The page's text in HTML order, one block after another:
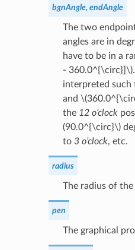
bgnAngle, endAngle
The two
angles are in
have to be in a
- 360.0^{\circ}]\)
interpreted such
and
the 12 o’clock
(90.0^{\circ}\)
to 3 o’clock, etc.
radius
The radius of the
pen
The graphical